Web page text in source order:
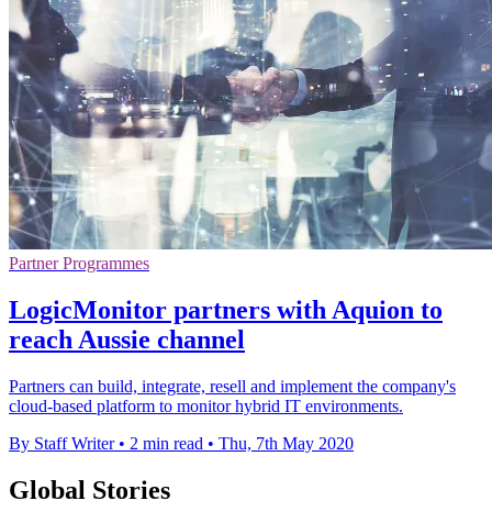
Partner Programmes
LogicMonitor partners with Aquion to
reach Aussie channel
Partners can build, integrate, resell and implement the company's
cloud-based platform to monitor hybrid IT environments.
By Staff Writer • 2 min read • Thu, 7th May 2020
Global Stories